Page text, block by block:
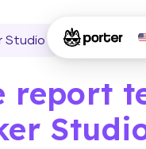
Studio
report